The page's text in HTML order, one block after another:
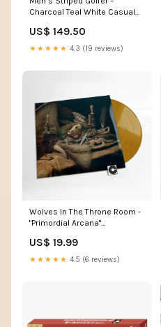
Charcoal Teal White Casual
US$ 149.50
★★★★★ 4.3 (19 reviews)
Wolves In The Throne Room -
"Primordial Arcana"
US$ 19.99
★★★★★ 4.5 (6 reviews)